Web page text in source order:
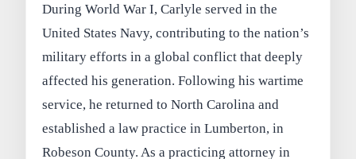
During World War I, Carlyle served in the
United States Navy, contributing to the nation’s
military efforts in a global conflict that deeply
affected his generation. Following his wartime
service, he returned to North Carolina and
established a law practice in Lumberton, in
Robeson County. As a practicing attorney in